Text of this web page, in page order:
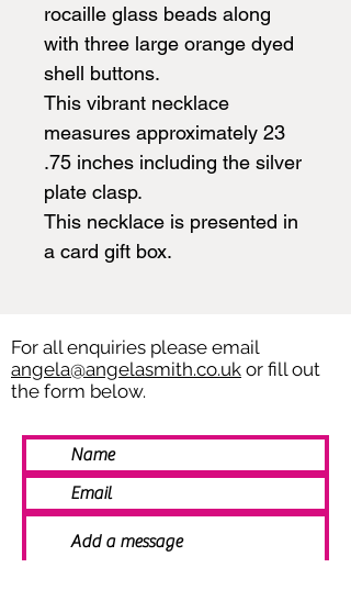
rocaille glass beads along
with three large orange dyed
shell buttons.
This vibrant necklace
measures approximately 23
.75 inches including the silver
plate clasp.
This necklace is presented in
a card gift box.
For all enquiries please email
angela@angelasmith.co.uk or fill out
the form below.